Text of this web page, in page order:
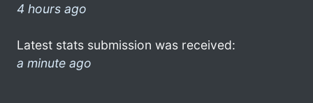
4 hours ago
Latest stats submission was received:
a minute ago